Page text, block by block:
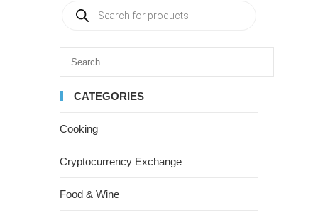
CATEGORIES
Cooking
Cryptocurrency Exchange
Food & Wine